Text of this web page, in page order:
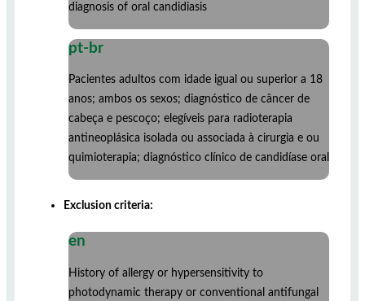
diagnosis of oral candidiasis
pt-br
Pacientes adultos com idade igual ou superior a 18
anos; ambos os sexos; diagnóstico de câncer de
cabeça e pescoço; elegíveis para radioterapia
antineoplásica isolada ou associada à cirurgia e ou
quimioterapia; diagnóstico clínico de candidíase oral
Exclusion criteria:
en
History of allergy or hypersensitivity to
photodynamic therapy or conventional antifungal